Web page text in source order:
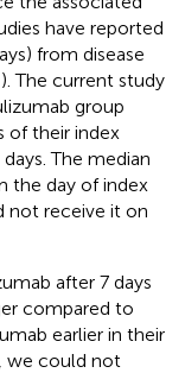
have reported
from disease
). The current study
group
of their index
The median
the day of index
not receive it on
after 7 days
compared to
earlier in their
we could not